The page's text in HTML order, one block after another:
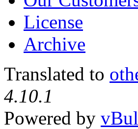
License
Archive
Translated to
4.10.1
Powered by